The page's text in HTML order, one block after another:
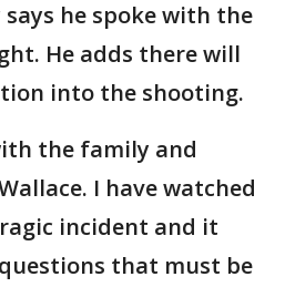
says he spoke with the
He adds there will
into the shooting.
the family and
I have watched
incident and it
that must be